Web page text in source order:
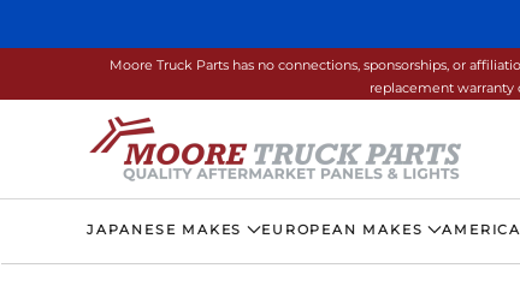
Skip to main content
Moore Truck Parts has no connections, sponsorships, or
replacement warranty
JAPANESE MAKES EUROPEAN MAKES